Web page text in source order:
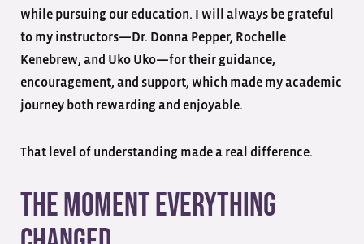
while pursuing our education. I will always be grateful
to my instructors—Dr. Donna Pepper, Rochelle
Kenebrew, and Uko Uko—for their guidance,
encouragement, and support, which made my academic
journey both rewarding and enjoyable.
That level of understanding made a real difference.
The Moment Everything